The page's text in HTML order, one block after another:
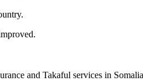
and Takaful services in